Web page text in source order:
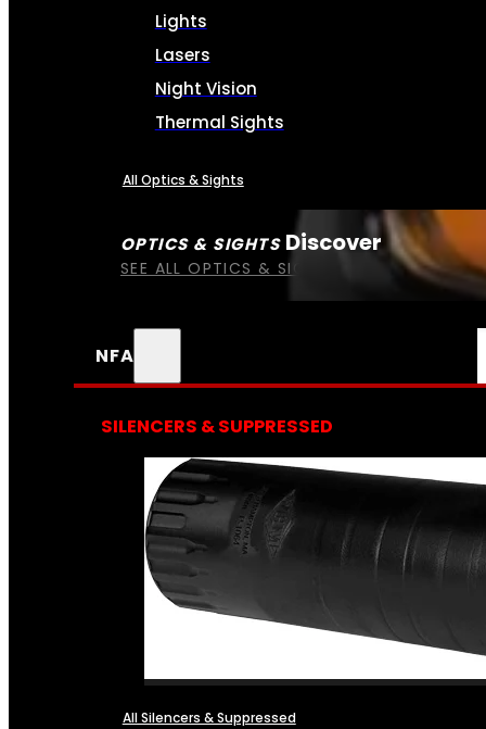
OPTICS & SIGHTS Discover
SEE ALL OPTICS & SIGHTS
Lights
Lasers
Night Vision
Thermal Sights
All Optics & Sights
NFA
SILENCERS & SUPPRESSED
All Silencers & Suppressed